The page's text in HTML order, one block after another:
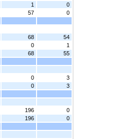
1
0
57
0
68
54
0
1
68
55
0
3
0
3
196
0
196
0